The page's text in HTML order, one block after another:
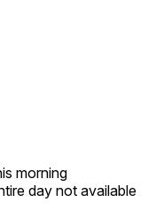
morning
day not available